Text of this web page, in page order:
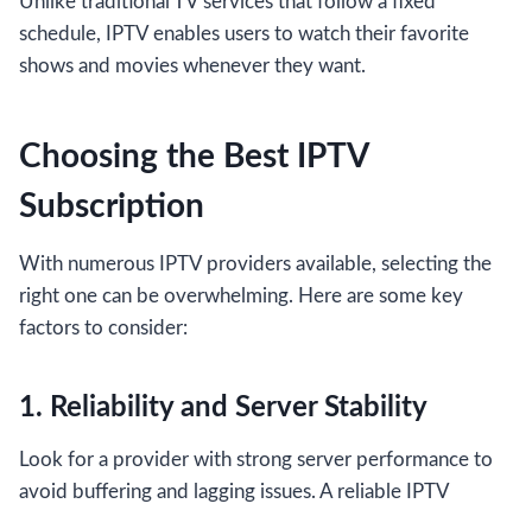
schedule, IPTV enables users to watch their favorite
shows and movies whenever they want.
Choosing the Best IPTV
Subscription
With numerous IPTV providers available, selecting the
right one can be overwhelming. Here are some key
factors to consider:
1. Reliability and Server Stability
Look for a provider with strong server performance to
avoid buffering and lagging issues. A reliable IPTV